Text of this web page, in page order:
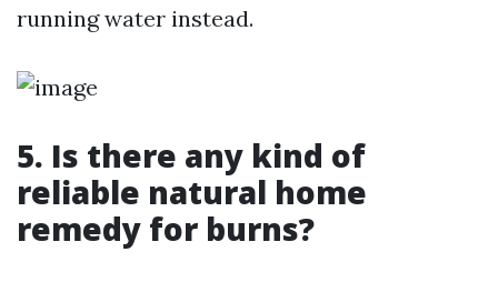
running water instead.
5. Is there any kind of
reliable natural home
remedy for burns?